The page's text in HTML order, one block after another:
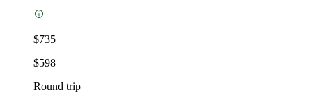
$735
$598
Round trip